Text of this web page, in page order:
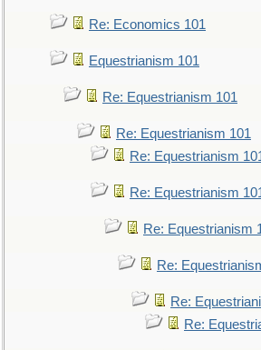
Re: Economics 101
Equestrianism 101
Re: Equestrianism 101
Re: Equestrianism 101
Re: Equestrianism
Re: Equestrianism
Re: Equestrianism
Re:
Re:
Re: